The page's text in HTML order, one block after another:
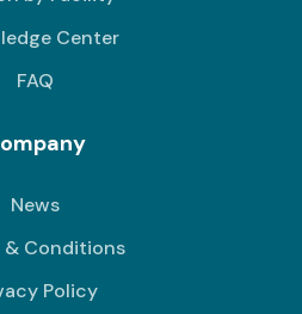
Center
FAQ
News
& Conditions
Policy